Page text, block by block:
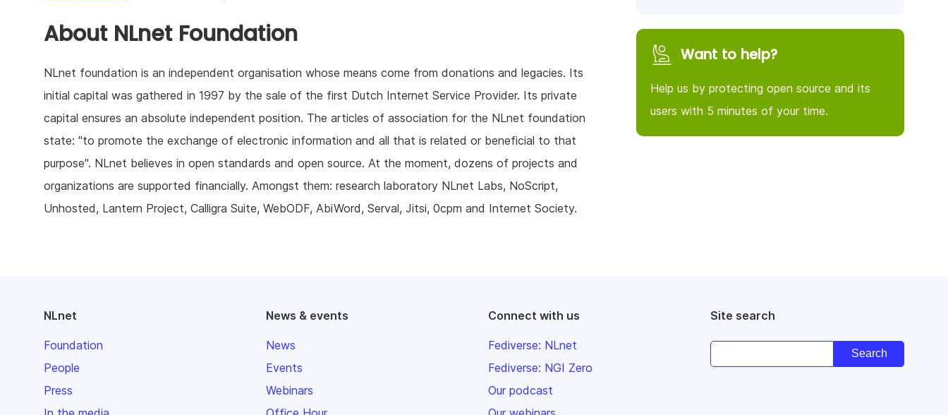
About NLnet Foundation
NLnet foundation is an independent organisation whose means come from donations and legacies. Its
initial capital was gathered in 1997 by the sale of the first Dutch Internet Service Provider. Its private
capital ensures an absolute independent position. The articles of association for the NLnet foundation
state: "to promote the exchange of electronic information and all that is related or beneficial to that
purpose". NLnet believes in open standards and open source. At the moment, dozens of projects and
organizations are supported financially. Amongst them: research laboratory NLnet Labs, NoScript,
Unhosted, Lantern Project, Calligra Suite, WebODF, AbiWord, Serval, Jitsi, 0cpm and Internet Society.
Want to help?
Help us by protecting open source and its
users with 5 minutes of your time.
NLnet
Foundation
People
Press
News & events
News
Events
Webinars
Connect with us
Fediverse: NLnet
Fediverse: NGI Zero
Our podcast
Site search